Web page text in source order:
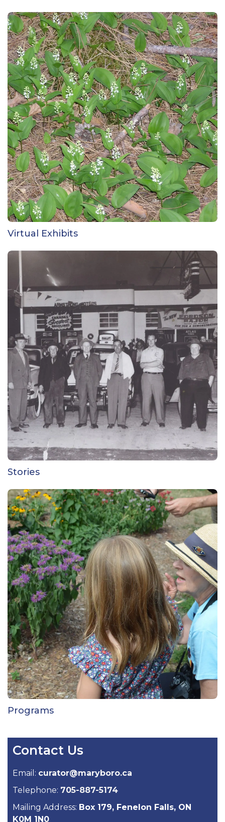
Virtual Exhibits
Stories
Programs
Contact Us
Email: curator@maryboro.ca
Telephone: 705-887-5174
Mailing Address: Box 179, Fenelon Falls, ON
K0M 1N0